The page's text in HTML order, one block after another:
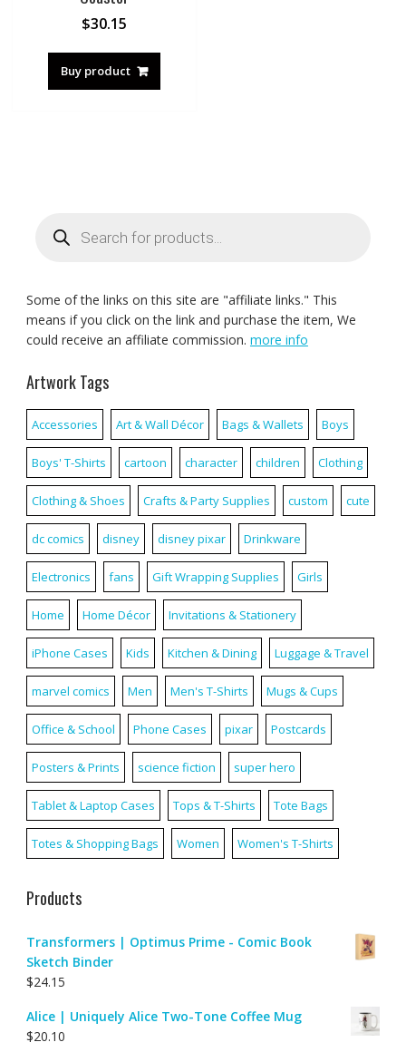
$30.15
Buy product
search
Some of the links on this site are "affiliate links." This
means if you click on the link and purchase the item, We
could receive an affiliate commission. more info
Artwork Tags
Accessories Art & Wall Décor Bags & Wallets Boys
Boys' T-Shirts cartoon character children Clothing
Clothing & Shoes Crafts & Party Supplies custom cute
dc comics disney disney pixar Drinkware
Electronics fans Gift Wrapping Supplies Girls
Home Home Décor Invitations & Stationery
iPhone Cases Kids Kitchen & Dining Luggage & Travel
marvel comics Men Men's T-Shirts Mugs & Cups
Office & School Phone Cases pixar Postcards
Posters & Prints science fiction super hero
Tablet & Laptop Cases Tops & T-Shirts Tote Bags
Totes & Shopping Bags Women Women's T-Shirts
Products
Transformers | Optimus Prime - Comic Book
Sketch Binder
$24.15
Alice | Uniquely Alice Two-Tone Coffee Mug
$20.10